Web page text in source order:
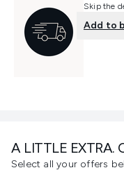
A LITTLE EXTRA.
Select all your offers
Skip the
Add to